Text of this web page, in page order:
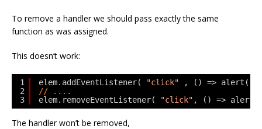
To remove a handler we should pass exactly the same
function as was assigned.
This doesn’t work:
1
2
3
elem.addEventListener( "click" , () => alert(
// ....
elem.removeEventListener(
"click" , () => alert(
The handler won’t be removed,